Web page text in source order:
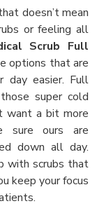
doesn’t mean
or feeling all
Scrub Full
options that are
day easier. Full
super cold
want a bit more
sure ours are
down all day.
with scrubs that
keep your focus